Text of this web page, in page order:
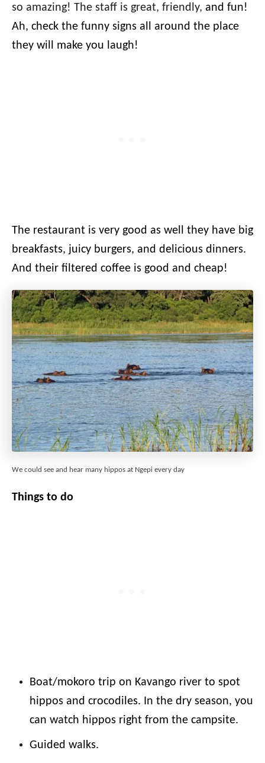
so amazing! The staff is great, friendly, and fun!
Ah, check the funny signs all around the place
they will make you laugh!
The restaurant is very good as well they have big
breakfasts, juicy burgers, and delicious dinners.
And their filtered coffee is good and cheap!
We could see and hear many hippos at Ngepi every day
Things to do
Boat/mokoro trip on Kavango river to spot
hippos and crocodiles. In the dry season, you
can watch hippos right from the campsite.
Guided walks.